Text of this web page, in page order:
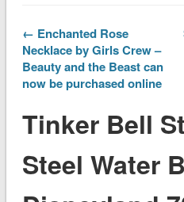
← Enchanted Rose
Necklace by Girls Crew –
Beauty and the Beast can
now be purchased online
Tinker Bell
Steel Water